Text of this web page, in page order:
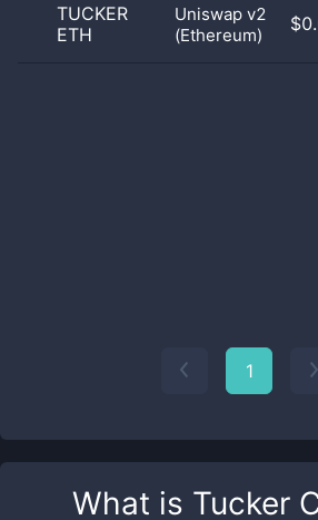
What is Tucker
TUCKER
ETH
Uniswap v2
(Ethereum)
1